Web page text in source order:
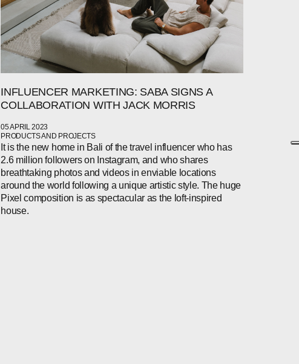
INFLUENCER MARKETING: SABA SIGNS A
COLLABORATION WITH JACK MORRIS
05 APRIL 2023
PRODUCTS AND PROJECTS
It is the new home in Bali of the travel influencer who has
2.6 million followers on Instagram, and who shares
breathtaking photos and videos in enviable locations
around the world following a unique artistic style. The huge
Pixel composition is as spectacular as the loft-inspired
house.